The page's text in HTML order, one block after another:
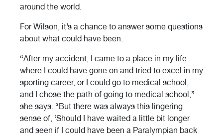
around the world.
For Wilson, it’s a chance to answer some questions
about what could have been.
“After my accident, I came to a place in my life
where I could have gone on and tried to excel in my
sporting career, or I could go to medical school,
and I chose the path of going to medical school,”
she says. “But there was always this lingering
sense of, ‘Should I have waited a little bit longer
and seen if I could have been a Paralympian back